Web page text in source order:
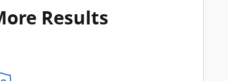
Results